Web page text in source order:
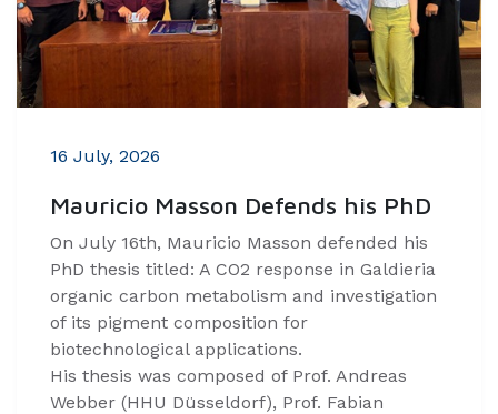
16 July, 2026
Mauricio Masson Defends his PhD
On July 16th, Mauricio Masson defended his
PhD thesis titled: A CO2 response in Galdieria
organic carbon metabolism and investigation
of its pigment composition for
biotechnological applications.
His thesis was composed of Prof. Andreas
Webber (HHU Düsseldorf), Prof. Fabian